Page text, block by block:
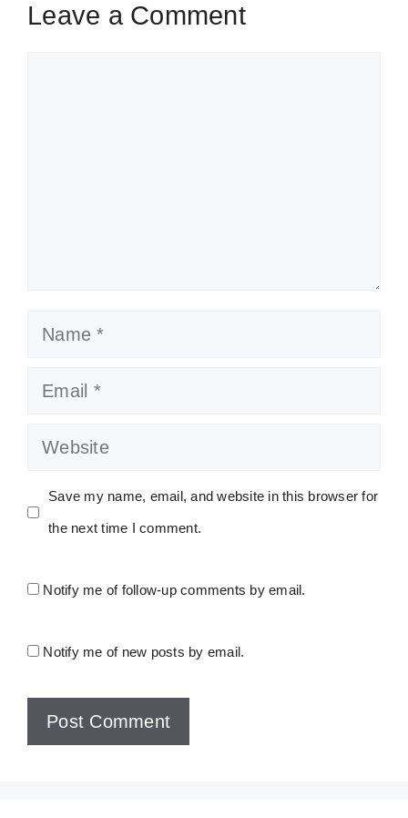
Leave a Comment
Name
Email
Website
Save my name, email, and website in this browser for
the next time I comment.
Notify me of follow-up comments by email.
Notify me of new posts by email.